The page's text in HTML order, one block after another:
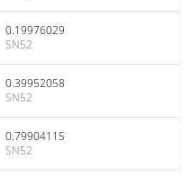
0.19976029
SN52
0.39952058
SN52
0.79904115
SN52